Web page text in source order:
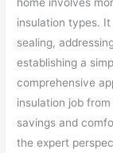
home involves
insulation types.
sealing,
establishing a
comprehensive
insulation job
savings and
the expert